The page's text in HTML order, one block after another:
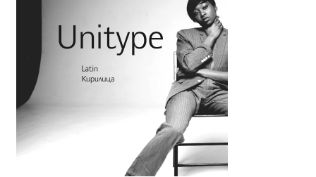
Charles Casimiro
Charles Gibbons
Chris Simpkins